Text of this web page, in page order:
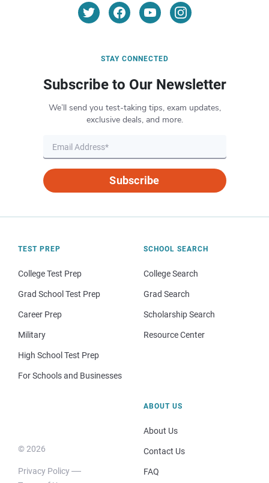
STAY CONNECTED
Subscribe to Our Newsletter
We’ll send you test-taking tips, exam updates,
exclusive deals, and more.
Subscribe
TEST PREP
College Test Prep
Grad School Test Prep
Career Prep
Military
High School Test Prep
For Schools and Businesses
SCHOOL SEARCH
College Search
Grad Search
Scholarship Search
Resource Center
© 2026
Privacy Policy
ABOUT US
About Us
Contact Us
FAQ